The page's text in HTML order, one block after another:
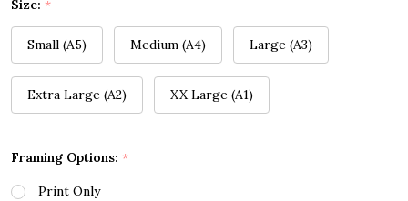
Size: *
Small (A5) Medium (A4) Large (A3)
Extra Large (A2) XX Large (A1)
Framing Options: *
Print Only